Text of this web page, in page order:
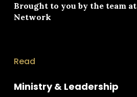
Brought to you by the team at
Network
Read
Ministry & Leadership